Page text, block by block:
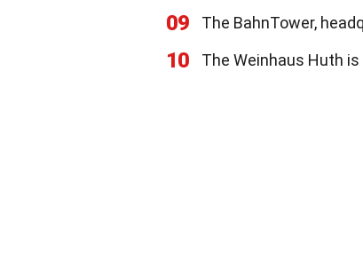
09 The BahnTower,
10 The Weinhaus Huth